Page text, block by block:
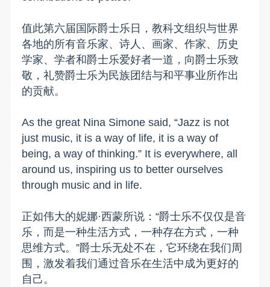
值此第六届国际爵士乐日，教科文组织与世界
各地的所有音乐家、诗人、画家、作家、历史
学家、学者和爵士乐爱好者一道，向爵士乐致
敬，礼赞爵士乐为民族团结与和平事业所作出
的贡献。
As the great Nina Simone said, “Jazz is not
just music, it is a way of life, it is a way of
being, a way of thinking.” It is everywhere, all
around us, inspiring us to better ourselves
through music and in life.
正如伟大的妮娜·西蒙所说：“爵士乐不仅仅是音
乐，而是一种生活方式，一种存在方式，一种
思维方式。”爵士乐无处不在，它环绕在我们周
围，激发着我们通过音乐在生活中成为更好的
自己。